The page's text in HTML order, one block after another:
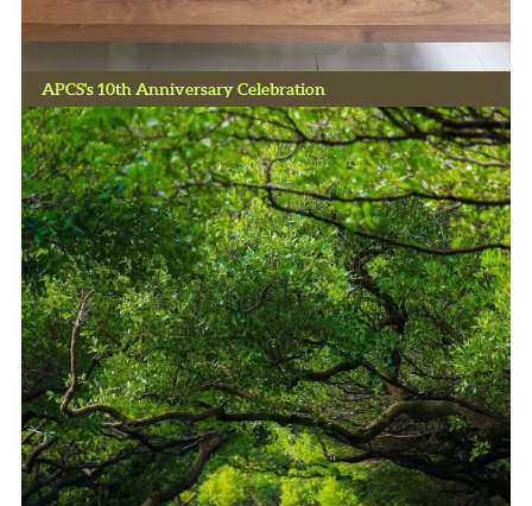
APCS's 10th Anniversary Celebration